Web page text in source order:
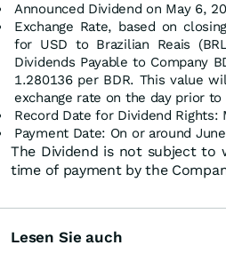
Announced Dividend on May 6,
Exchange Rate, based on
for USD to Brazilian Reais
Dividends Payable to Company
1.280136 per BDR. This value
exchange rate on the day prior
Record Date for Dividend Rights:
Payment Date: On or around
The Dividend is not subject to
time of payment by the
Lesen Sie auch